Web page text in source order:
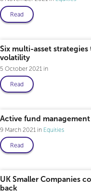
Learn to Invest
Read
Six multi-asset
volatility
5 October 2021
Read
Active fund management
9 March 2021 Equities
Read
UK Smaller Companies
back